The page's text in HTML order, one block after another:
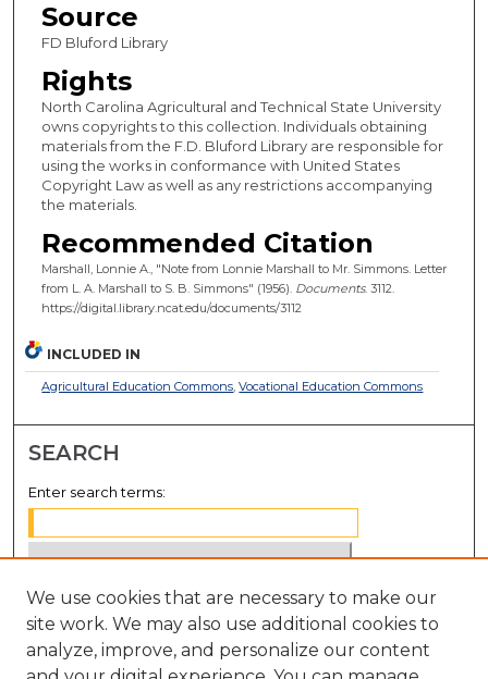
Source
FD Bluford Library
Rights
North Carolina Agricultural and Technical State University
owns copyrights to this collection. Individuals obtaining
materials from the F.D. Bluford Library are responsible for
using the works in conformance with United States
Copyright Law as well as any restrictions accompanying
the materials.
Recommended Citation
Marshall, Lonnie A., "Note from Lonnie Marshall to Mr. Simmons. Letter
from L. A. Marshall to S. B. Simmons" (1956). Documents. 3112.
https://digital.library.ncat.edu/documents/3112
INCLUDED IN
Agricultural Education Commons,Vocational Education Commons
SEARCH
Enter search terms:
Select context to search:
Advanced Search
We use cookies that are necessary to make our
site work. We may also use additional cookies to
analyze, improve, and personalize our content